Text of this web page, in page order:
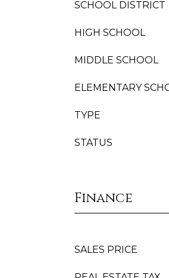
SCHOOL DISTRICT
HIGH SCHOOL
MIDDLE SCHOOL
ELEMENTARY
TYPE
STATUS
Finance
SALES PRICE